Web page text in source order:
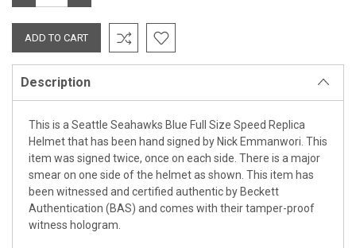
QUANTITY: QUANTITY:
Description
This is a Seattle Seahawks Blue Full Size Speed Replica
Helmet that has been hand signed by Nick Emmanwori. This
item was signed twice, once on each side. There is a major
smear on one side of the helmet as shown. This item has
been witnessed and certified authentic by Beckett
Authentication (BAS) and comes with their tamper-proof
witness hologram.